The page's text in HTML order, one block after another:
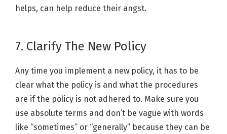
helps, can help reduce their angst.
7. Clarify The New Policy
Any time you implement a new policy, it has to be
clear what the policy is and what the procedures
are if the policy is not adhered to. Make sure you
use absolute terms and don’t be vague with words
like “sometimes” or “generally” because they can be